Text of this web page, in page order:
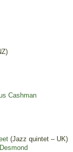
Cashman
(Jazz quintet – UK)